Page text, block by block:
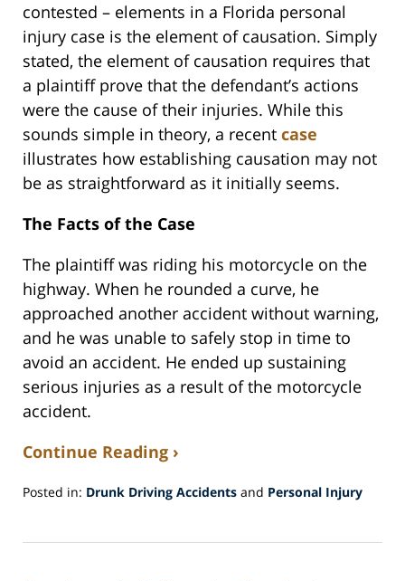
contested – elements in a Florida personal
injury case is the element of causation. Simply
stated, the element of causation requires that
a plaintiff prove that the defendant’s actions
were the cause of their injuries. While this
sounds simple in theory, a recent case
illustrates how establishing causation may not
be as straightforward as it initially seems.
The Facts of the Case
The plaintiff was riding his motorcycle on the
highway. When he rounded a curve, he
approached another accident without warning,
and he was unable to safely stop in time to
avoid an accident. He ended up sustaining
serious injuries as a result of the motorcycle
accident.
Continue Reading ›
Posted in: Drunk Driving Accidents and Personal Injury
17,